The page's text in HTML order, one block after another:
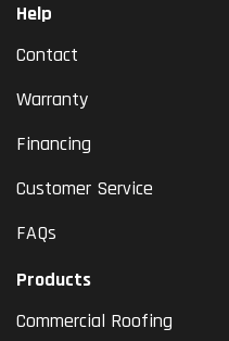
Help
Contact
Warranty
Financing
Customer Service
FAQs
Products
Commercial Roofing